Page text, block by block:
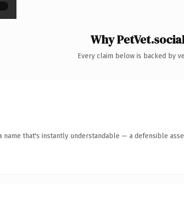
Why
Every claim below is backed by
name that's instantly understandable — a defensible